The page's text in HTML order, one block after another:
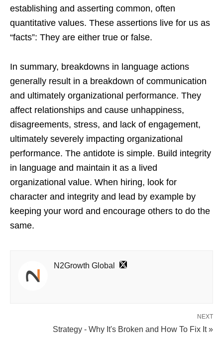
establishing and asserting common, often
quantitative values. These assertions live for us as
“facts”: They are either true or false.
In summary, breakdowns in language actions
generally result in a breakdown of communication
and ultimately organizational performance. They
affect relationships and cause unhappiness,
disagreements, stress, and lack of engagement,
ultimately severely impacting organizational
performance. The antidote is simple. Build integrity
in language and maintain it as a lived
organizational value. When hiring, look for
character and integrity and lead by example by
keeping your word and encourage others to do the
same.
N2Growth Global
NEXT
Strategy - Why It's Broken and How To Fix It »